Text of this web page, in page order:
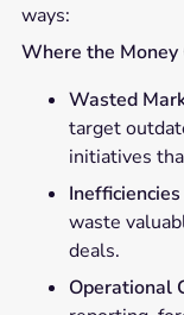
ways:
Where the Money
Wasted
target
initiatives
waste
deals.
Operational